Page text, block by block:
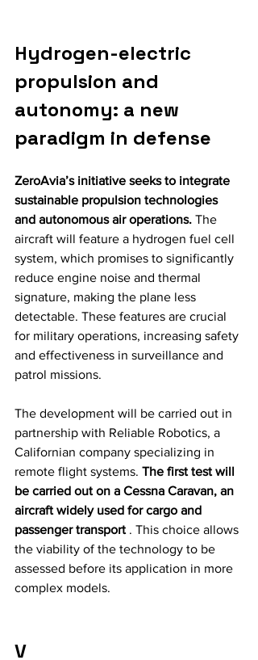
Hydrogen-electric
propulsion and
autonomy: a new
paradigm in defense
ZeroAvia’s initiative seeks to integrate
sustainable propulsion technologies
and autonomous air operations. The
aircraft will feature a hydrogen fuel cell
system, which promises to significantly
reduce engine noise and thermal
signature, making the plane less
detectable. These features are crucial
for military operations, increasing safety
and effectiveness in surveillance and
patrol missions.
The development will be carried out in
partnership with Reliable Robotics, a
Californian company specializing in
remote flight systems. The first test will
be carried out on a Cessna Caravan, an
aircraft widely used for cargo and
passenger transport . This choice allows
the viability of the technology to be
assessed before its application in more
complex models.
V